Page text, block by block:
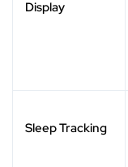
Display
Sleep Tracking